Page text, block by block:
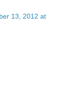
13, 2012 at